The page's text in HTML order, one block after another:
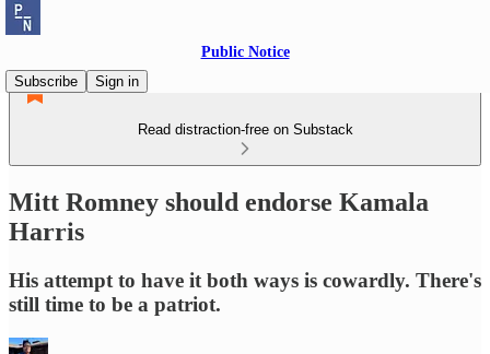
Public Notice
Subscribe
Sign in
Read distraction-free on Substack
Mitt Romney should endorse Kamala
Harris
His attempt to have it both ways is cowardly. There's
still time to be a patriot.